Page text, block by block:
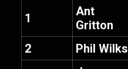
1
Ant
Gritton
2 Phil Wilks